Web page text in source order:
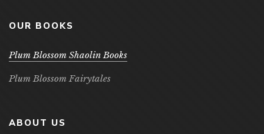
OUR BOOKS
Plum Blossom Shaolin Books
Plum Blossom Fairytales
ABOUT US